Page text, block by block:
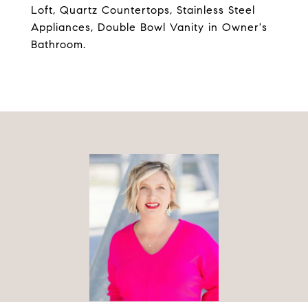
Loft, Quartz Countertops, Stainless Steel
Appliances, Double Bowl Vanity in Owner's
Bathroom.